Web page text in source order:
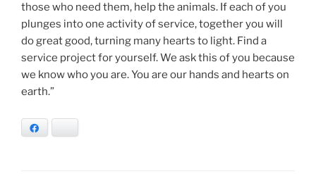
those who need them, help the animals. If each of you
plunges into one activity of service, together you will
do great good, turning many hearts to light. Find a
service project for yourself. We ask this of you because
we know who you are. You are our hands and hearts on
earth.”